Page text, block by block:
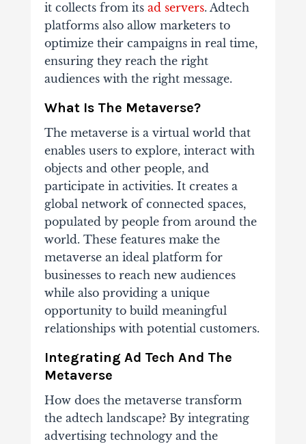
it collects from its ad servers. Adtech
platforms also allow marketers to
optimize their campaigns in real time,
ensuring they reach the right
audiences with the right message.
What Is The Metaverse?
The metaverse is a virtual world that
enables users to explore, interact with
objects and other people, and
participate in activities. It creates a
global network of connected spaces,
populated by people from around the
world. These features make the
metaverse an ideal platform for
businesses to reach new audiences
while also providing a unique
opportunity to build meaningful
relationships with potential customers.
Integrating Ad Tech And The
Metaverse
How does the metaverse transform
the adtech landscape? By integrating
advertising technology and the